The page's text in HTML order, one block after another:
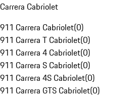
Carrera Cabriolet
911 Carrera Cabriolet(0)
911 Carrera T Cabriolet(0)
911 Carrera 4 Cabriolet(0)
911 Carrera S Cabriolet(0)
911 Carrera 4S Cabriolet(0)
911 Carrera GTS Cabriolet(0)